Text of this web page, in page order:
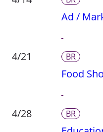
Ad /
4/21 BR
Food
4/28 BR